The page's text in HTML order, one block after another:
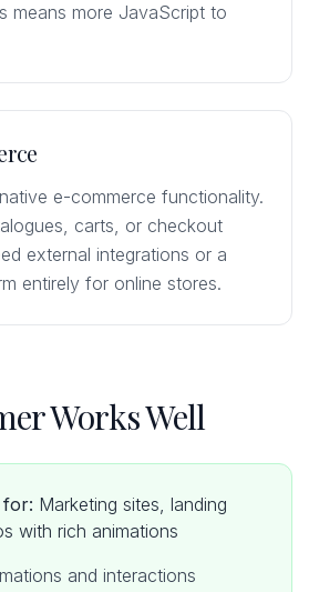
means more JavaScript to
e-commerce functionality.
carts, or checkout
external integrations or a
entirely for online stores.
Works Well
for: Marketing sites, landing
with rich animations
and interactions